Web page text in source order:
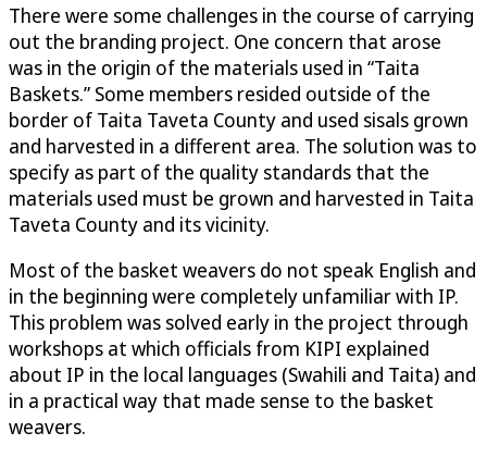
There were some challenges in the course of carrying
out the branding project. One concern that arose
was in the origin of the materials used in “Taita
Baskets.” Some members resided outside of the
border of Taita Taveta County and used sisals grown
and harvested in a different area. The solution was to
specify as part of the quality standards that the
materials used must be grown and harvested in Taita
Taveta County and its vicinity.
Most of the basket weavers do not speak English and
in the beginning were completely unfamiliar with IP.
This problem was solved early in the project through
workshops at which officials from KIPI explained
about IP in the local languages (Swahili and Taita) and
in a practical way that made sense to the basket
weavers.